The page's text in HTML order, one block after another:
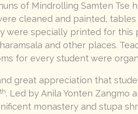
of Mindrolling Samten Tse
cleaned and painted,
were specially printed for
and other places.
for every student were
great appreciation that
th. Led by Anila Yonten Zangmo
monastery and stupa